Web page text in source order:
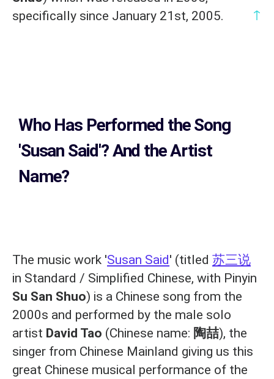
specifically since January 21st, 2005.
↑
Who Has Performed the Song
'Susan Said'? And the Artist
Name?
The music work 'Susan Said' (titled 苏三说
in Standard / Simplified Chinese, with Pinyin
Su San Shuo) is a Chinese song from the
2000s and performed by the male solo
artist David Tao (Chinese name: 陶喆), the
singer from Chinese Mainland giving us this
great Chinese musical performance of the